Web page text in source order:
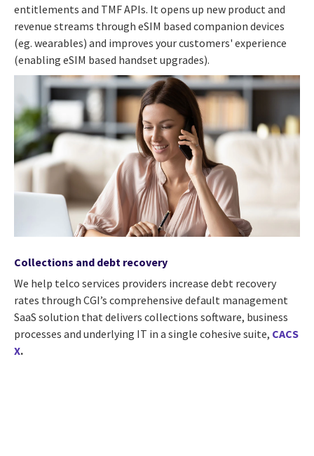
entitlements and TMF APIs. It opens up new product and
revenue streams through eSIM based companion devices
(eg. wearables) and improves your customers' experience
(enabling eSIM based handset upgrades).
Collections and debt recovery
We help telco services providers increase debt recovery
rates through CGI’s comprehensive default management
SaaS solution that delivers collections software, business
processes and underlying IT in a single cohesive suite, CACS
X.